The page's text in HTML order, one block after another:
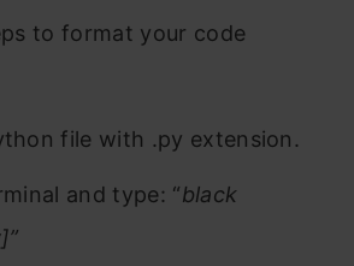
to format your code
file with .py extension.
and type: “black